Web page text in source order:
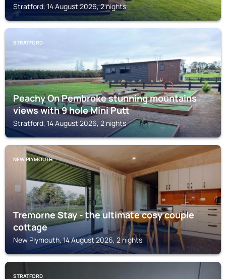
Stratford, 14 August 2026, 2 nights
STRATFORD
Peachy On Pembroke stunning mountains
views with 9 hole Mini Putt
Stratford, 14 August 2026, 2 nights
NEW PLYMOUTH
Tremorne Stay - the ultimate cosy couple
cottage
New Plymouth, 14 August 2026, 2 nights
STRATFORD